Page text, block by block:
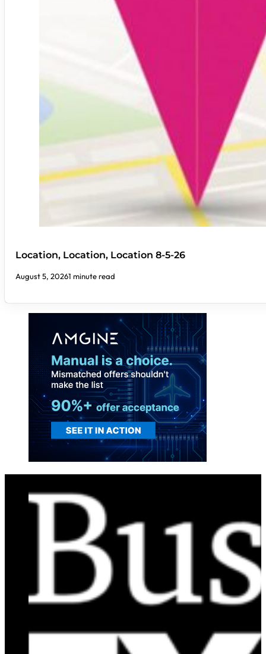
Location, Location, Location 8-5-26
August 5, 20261 minute read